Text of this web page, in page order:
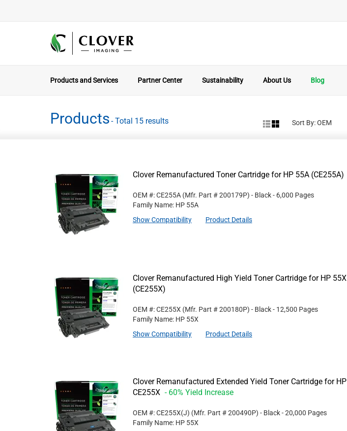
Products and Services Partner Center Sustainability About Us Blog
Products - Total 15 results Sort By:
Clover Remanufactured Toner Cartridge for HP 55A (CE255A)
OEM #: CE255A (Mfr. Part #200179P) - Black- 6,000 Pages
Family Name: HP 55A
Show Compatibility
Product Details
Clover Remanufactured High Yield Toner Cartridge for HP 55X
(CE255X)
OEM #: CE255X (Mfr. Part #200180P) - Black- 12,500 Pages
Family Name: HP 55X
Show Compatibility
Product Details
Clover Remanufactured Extended Yield Toner Cartridge for HP
CE255X - 60% Yield Increase
OEM #: CE255X(J) (Mfr. Part #200490P) - Black- 20,000 Pages
Family Name: HP 55X